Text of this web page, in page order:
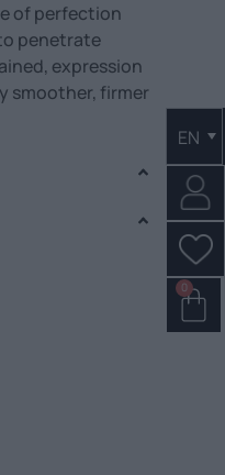
EN
0
of perfection
penetrate
expression
smoother, firmer